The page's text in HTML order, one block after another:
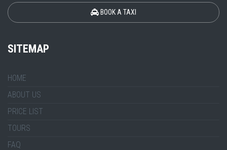
BOOK A TAXI
SITEMAP
HOME
ABOUT US
PRICE LIST
TOURS
FAQ